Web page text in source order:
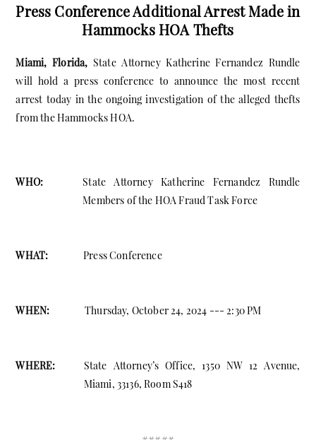
Press Conference Additional Arrest Made in
Hammocks HOA Thefts
Miami, Florida, State Attorney Katherine Fernandez Rundle
will hold a press conference to announce the most recent
arrest today in the ongoing investigation of the alleged thefts
from the Hammocks HOA.
WHO:
State Attorney Katherine Fernandez Rundle
Members of the HOA Fraud Task Force
WHAT: Press Conference
WHEN: Thursday, October 24, 2024 --- 2:30 PM
WHERE:
State Attorney’s Office, 1350 NW 12 Avenue,
Miami, 33136, Room S418